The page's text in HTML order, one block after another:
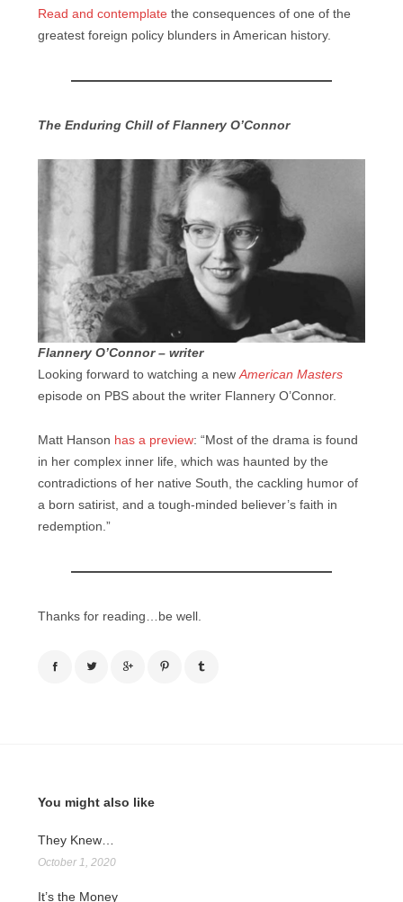
Read and contemplate the consequences of one of the
greatest foreign policy blunders in American history.
The Enduring Chill of Flannery O’Connor
Flannery O’Connor – writer
Looking forward to watching a newAmerican Masters
episode on PBS about the writer Flannery O’Connor.
Matt Hanson has a preview: “Most of the drama is found
in her complex inner life, which was haunted by the
contradictions of her native South, the cackling humor of
a born satirist, and a tough-minded believer’s faith in
redemption.”
Thanks for reading…be well.
You might also like
They Knew…
October 1, 2020
It’s the Money